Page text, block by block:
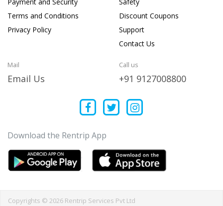
Terms and Conditions
Privacy Policy
Discount Coupons
Support
Contact Us
Mail
Email Us
Call us
+91 9127008800
Download the Rentrip App
Copyrights © 2026 Rentrip Services Pvt Ltd